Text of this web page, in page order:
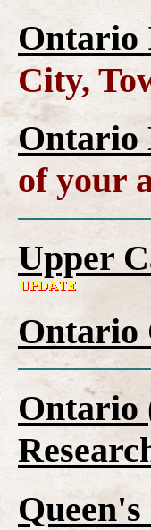
Ontario
City,
Ontario
of your
Upper
Ontario
Ontario